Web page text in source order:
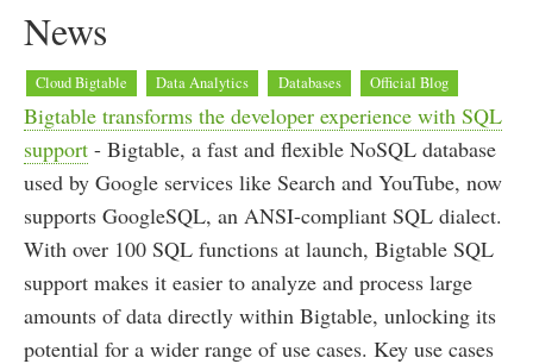
News
Cloud Bigtable Data Analytics Databases Official Blog
Bigtable transforms the developer experience with SQL
support - Bigtable, a fast and flexible NoSQL database
used by Google services like Search and YouTube, now
supports GoogleSQL, an ANSI-compliant SQL dialect.
With over 100 SQL functions at launch, Bigtable SQL
support makes it easier to analyze and process large
amounts of data directly within Bigtable, unlocking its
potential for a wider range of use cases. Key use cases